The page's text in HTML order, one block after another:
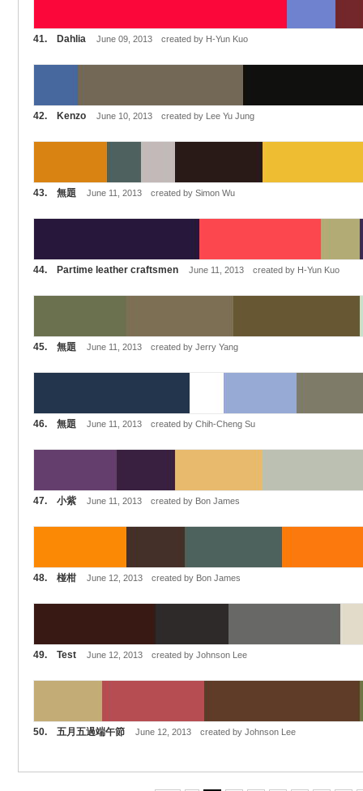
41. Dahlia June 09, 2013 created by H-Yun Kuo
42. Kenzo June 10, 2013 created by Lee Yu Jung
43. 無題 June 11, 2013 created by Simon Wu
44. Partime leather craftsmen June 11, 2013 created by H-Yun Kuo
45. 無題 June 11, 2013 created by Jerry Yang
46. 無題 June 11, 2013 created by Chih-Cheng Su
47. 小紫 June 11, 2013 created by Bon James
48. 椪柑 June 12, 2013 created by Bon James
49. Test June 12, 2013 created by Johnson Lee
50. 五月五過端午節 June 12, 2013 created by Johnson Lee